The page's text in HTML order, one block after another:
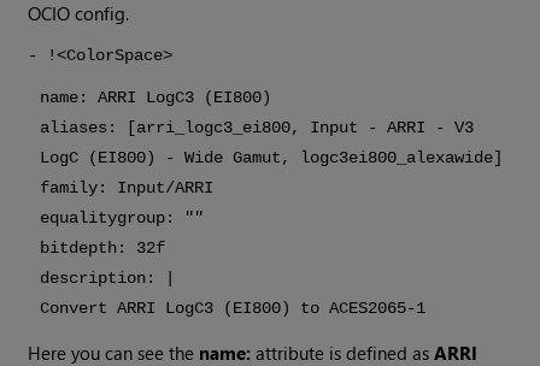
OCIO config.
- !<ColorSpace>
name: ARRI LogC3 (EI800)
aliases: [arri_logc3_ei800, Input - ARRI - V3
LogC (EI800) - Wide Gamut, logc3ei800_alexawide]
family: Input/ARRI
equalitygroup: ""
bitdepth: 32f
description: |
Convert ARRI LogC3 (EI800) to ACES2065-1
Here you can see the name: attribute is defined asARRI